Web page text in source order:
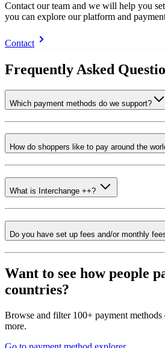
Contact our team and we will help you
you can explore our platform and
Contact
Frequently Asked
Which payment methods do we support?
How do shoppers like to pay around the
What is Interchange ++?
Do you have set up fees and/or monthly
Want to see how people
countries?
Browse and filter 100+ payment methods
more.